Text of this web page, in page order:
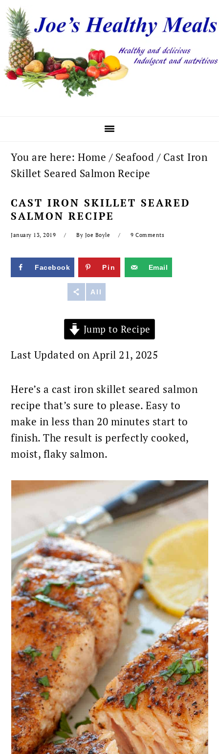
Skip
to
primary
navigation
Skip
to
main
content
Skip
to
primary
sidebar
You are here:Home / Seafood /Cast Iron
Skillet Seared Salmon Recipe
CAST IRON SKILLET SEARED
SALMON RECIPE
January 13, 2019 By Joe Boyle 9 Comments
Facebook Pin Email
All
Jump to Recipe
Last Updated on April 21, 2025
Here’s a cast iron skillet seared salmon
recipe that’s sure to please. Easy to
make in less than 20 minutes start to
finish. The result is perfectly cooked,
moist, flaky salmon.